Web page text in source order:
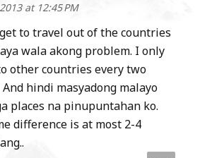
at 12:45 PM
to travel out of the countries
wala akong problem. I only
other countries every two
And hindi masyadong malayo
places na pinupuntahan ko.
difference is at most 2-4